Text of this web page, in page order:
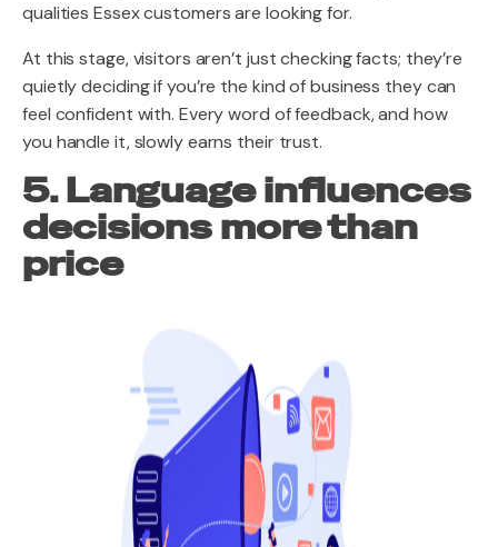
qualities Essex customers are looking for.
At this stage, visitors aren’t just checking facts; they’re
quietly deciding if you’re the kind of business they can
feel confident with. Every word of feedback, and how
you handle it, slowly earns their trust.
5. Language influences
decisions more than
price